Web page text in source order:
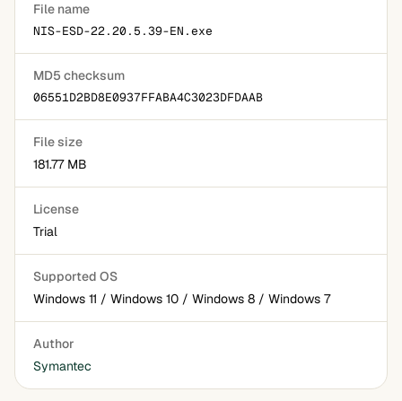
File name
NIS-ESD-22.20.5.39-EN.exe
MD5 checksum
06551D2BD8E0937FFABA4C3023DFDAAB
File size
181.77 MB
License
Trial
Supported OS
Windows 11 / Windows 10 / Windows 8 / Windows 7
Author
Symantec